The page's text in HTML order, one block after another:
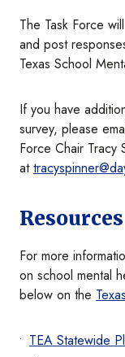
The Task Force
and post
Texas School
If you have
survey, please
Force Chair Tracy
at
Resources
For more
on school mental
below on the
TEA Statewide